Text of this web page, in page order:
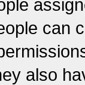
can
also